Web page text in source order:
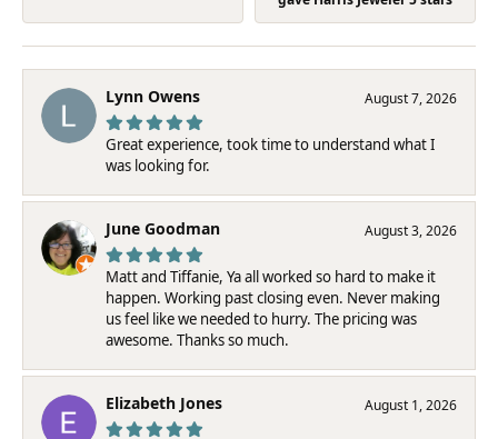
Lynn Owens August 7, 2026
Great experience, took time to understand what I
was looking for.
June Goodman August 3, 2026
Matt and Tiffanie, Ya all worked so hard to make it
happen. Working past closing even. Never making
us feel like we needed to hurry. The pricing was
awesome. Thanks so much.
Elizabeth Jones August 1, 2026